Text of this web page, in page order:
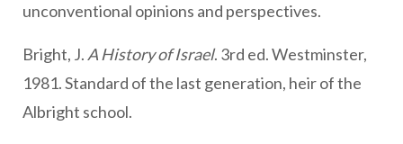
unconventional opinions and perspectives.
Bright, J. A History of Israel. 3rd ed. Westminster,
1981. Standard of the last generation, heir of the
Albright school.